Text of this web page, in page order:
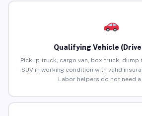
Qualifying Vehicle
Pickup truck, cargo van, box truck,
SUV in working condition with valid
Labor helpers do not need a